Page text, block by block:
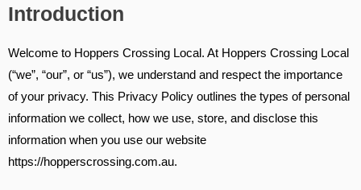
Introduction
Welcome to Hoppers Crossing Local. At Hoppers Crossing Local
(“we”, “our”, or “us”), we understand and respect the importance
of your privacy. This Privacy Policy outlines the types of personal
information we collect, how we use, store, and disclose this
information when you use our website
https://hopperscrossing.com.au.